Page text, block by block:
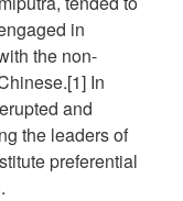
in
the non-
In
and
the leaders of
preferential